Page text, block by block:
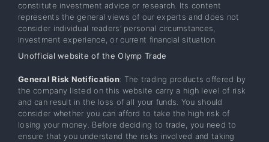
constitute investment advice or research. Its content
represents the general views of our experts and does not
consider individual readers’ personal circumstances,
investment experience, or current financial situation.
Unofficial website of the Olymp Trade
General Risk Notification: The trading products offered by
the company listed on this website carry a high level of risk
and can result in the loss of all your funds. You should
consider whether you can afford to take the high risk of
losing your money. Before deciding to trade, you need to
ensure that you understand the risks involved and taking